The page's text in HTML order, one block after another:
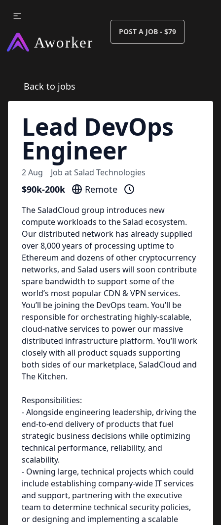
POST A JOB - $79
Back to jobs
Lead DevOps
Engineer
2 Aug Job atSalad Technologies
$90k-200k Remote
The SaladCloud group introduces new
compute workloads to the Salad ecosystem.
Our distributed network has already supplied
over 8,000 years of processing uptime to
Ethereum and dozens of other cryptocurrency
networks, and Salad users will soon contribute
spare bandwidth to support some of the
world’s most popular CDN & VPN services.
You’ll be joining the DevOps team. You’ll be
responsible for orchestrating highly-scalable,
cloud-native services to power our massive
distributed infrastructure platform. You’ll work
closely with all product squads supporting
both sides of our marketplace, SaladCloud and
The Kitchen.
Responsibilities:
- Alongside engineering leadership, driving the
end-to-end delivery of products that fuel
strategic business decisions while optimizing
technical performance, reliability, and
scalability.
- Owning large, technical projects which could
include establishing company-wide IT services
and support, partnering with the executive
team to determine technical security policies,
or designing and implementing a scalable